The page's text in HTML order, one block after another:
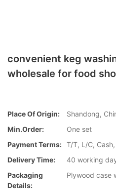
convenient keg
wholesale for food
Place Of Origin:
Shandong,
Min.Order:
One set
Payment Terms: T/T, L/C,
Delivery Time:
40 working
Packaging
Details:
Plywood case